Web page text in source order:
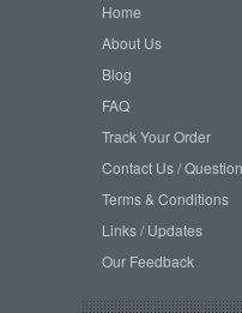
Home
About Us
Blog
FAQ
Track Your Order
Contact Us /
Terms & Conditions
Links / Updates
Our Feedback